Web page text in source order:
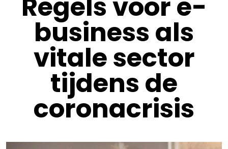
Regels voor e-
business als
vitale sector
tijdens de
coronacrisis